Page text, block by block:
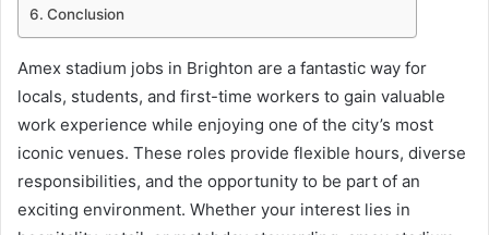
Conclusion
Amex stadium jobs in Brighton are a fantastic way for
locals, students, and first-time workers to gain valuable
work experience while enjoying one of the city’s most
iconic venues. These roles provide flexible hours, diverse
responsibilities, and the opportunity to be part of an
exciting environment. Whether your interest lies in